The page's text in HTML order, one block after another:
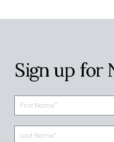
Sign up for